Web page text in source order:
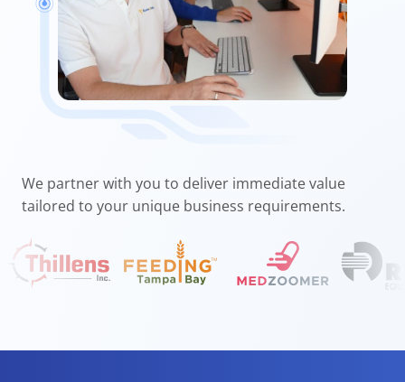
We partner with you to deliver immediate value
tailored to your unique business requirements.